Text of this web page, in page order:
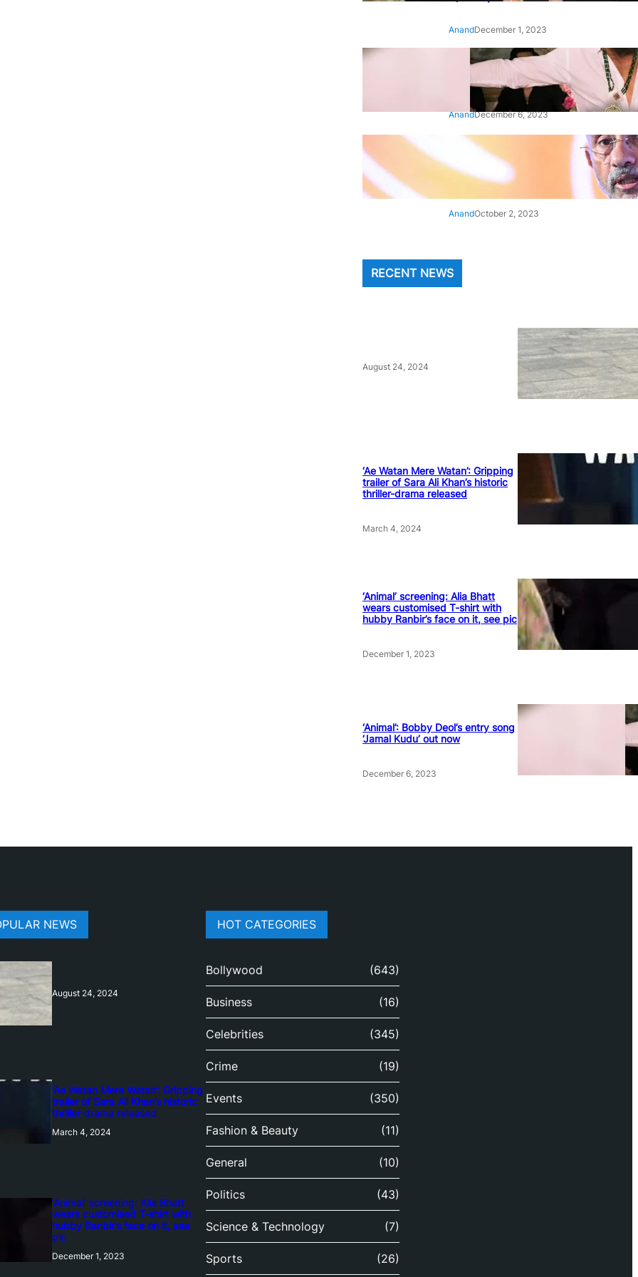
AnandDecember 1, 2023
‘Animal’: Bobby Deol’s entry
song ‘Jamal Kudu’ out now
AnandDecember 6, 2023
‘Architect Of Modern US-India
Relations’: Top Biden Officials
Praise For S Jaishankar
AnandOctober 2, 2023
RECENT NEWS
August 24, 2024
‘Ae Watan Mere Watan’: Gripping
trailer of Sara Ali Khan’s historic
thriller-drama released
March 4, 2024
‘Animal’ screening: Alia Bhatt
wears customised T-shirt with
hubby Ranbir’s face on it, see pic
December 1, 2023
‘Animal’: Bobby Deol’s entry song
‘Jamal Kudu’ out now
December 6, 2023
NEWS
August 24, 2024
‘Ae Watan Mere Watan’: Gripping
trailer of Sara Ali Khan’s historic
thriller-drama released
March 4, 2024
‘Animal’ screening: Alia Bhatt
wears customised T-shirt with
hubby Ranbir’s face on it, see
pic
December 1, 2023
HOT CATEGORIES
Bollywood (643)
Business (16)
Celebrities (345)
Crime (19)
Events (350)
Fashion & Beauty (11)
General (10)
Politics (43)
Science & Technology (7)
Sports (26)